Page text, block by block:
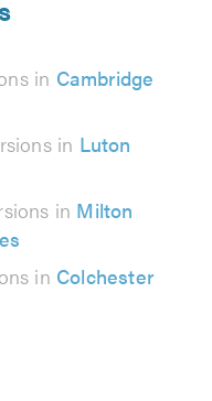
in Cambridge
in Luton
in Milton
in Colchester